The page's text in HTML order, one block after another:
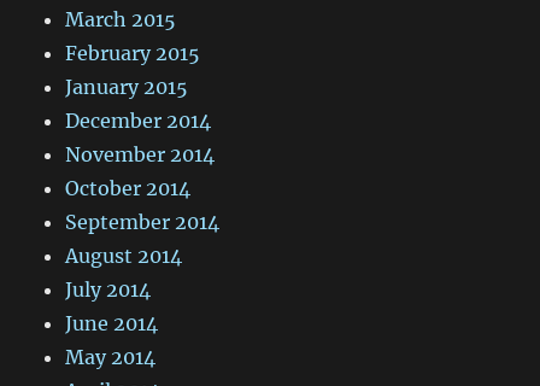
March 2015
February 2015
January 2015
December 2014
November 2014
October 2014
September 2014
August 2014
July 2014
June 2014
May 2014